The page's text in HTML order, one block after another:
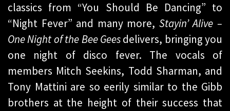
classics from “You Should Be Dancing” to
“Night Fever” and many more, Stayin’ Alive –
One Night of the Bee Geesdelivers, bringing you
one night of disco fever. The vocals of
members Mitch Seekins, Todd Sharman, and
Tony Mattini are so eerily similar to the Gibb
brothers at the height of their success that